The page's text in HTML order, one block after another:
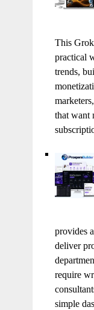
This
practical
trends,
that want
provides
deliver
require
simple